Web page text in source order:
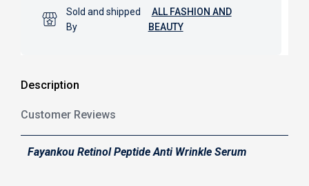
Sold and shipped
By
ALL FASHION AND
BEAUTY
Description
Customer Reviews
Fayankou Retinol Peptide Anti Wrinkle Serum